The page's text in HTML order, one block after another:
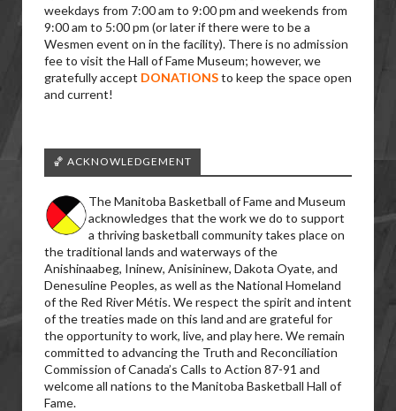
weekdays from 7:00 am to 9:00 pm and weekends from
9:00 am to 5:00 pm (or later if there were to be a
Wesmen event on in the facility). There is no admission
fee to visit the Hall of Fame Museum; however, we
gratefully accept DONATIONSto keep the space open
and current!
🏀 ACKNOWLEDGEMENT
The Manitoba Basketball of Fame and Museum
acknowledges that the work we do to support
a thriving basketball community takes place on
the traditional lands and waterways of the
Anishinaabeg, Ininew, Anisininew, Dakota Oyate, and
Denesuline Peoples, as well as the National Homeland
of the Red River Métis. We respect the spirit and intent
of the treaties made on this land and are grateful for
the opportunity to work, live, and play here. We remain
committed to advancing the Truth and Reconciliation
Commission of Canada’s Calls to Action 87-91 and
welcome all nations to the Manitoba Basketball Hall of
Fame.